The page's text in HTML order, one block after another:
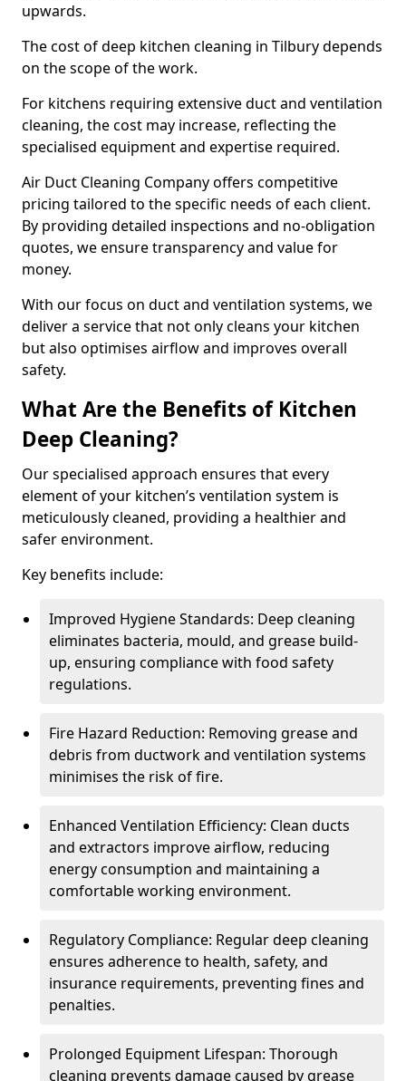
upwards.
The cost of deep kitchen cleaning in Tilbury depends
on the scope of the work.
For kitchens requiring extensive duct and ventilation
cleaning, the cost may increase, reflecting the
specialised equipment and expertise required.
Air Duct Cleaning Company offers competitive
pricing tailored to the specific needs of each client.
By providing detailed inspections and no-obligation
quotes, we ensure transparency and value for
money.
With our focus on duct and ventilation systems, we
deliver a service that not only cleans your kitchen
but also optimises airflow and improves overall
safety.
What Are the Benefits of Kitchen
Deep Cleaning?
Our specialised approach ensures that every
element of your kitchen’s ventilation system is
meticulously cleaned, providing a healthier and
safer environment.
Key benefits include:
Improved Hygiene Standards: Deep cleaning
eliminates bacteria, mould, and grease build-
up, ensuring compliance with food safety
regulations.
Fire Hazard Reduction: Removing grease and
debris from ductwork and ventilation systems
minimises the risk of fire.
Enhanced Ventilation Efficiency: Clean ducts
and extractors improve airflow, reducing
energy consumption and maintaining a
comfortable working environment.
Regulatory Compliance: Regular deep cleaning
ensures adherence to health, safety, and
insurance requirements, preventing fines and
penalties.
Prolonged Equipment Lifespan: Thorough
cleaning prevents damage caused by grease